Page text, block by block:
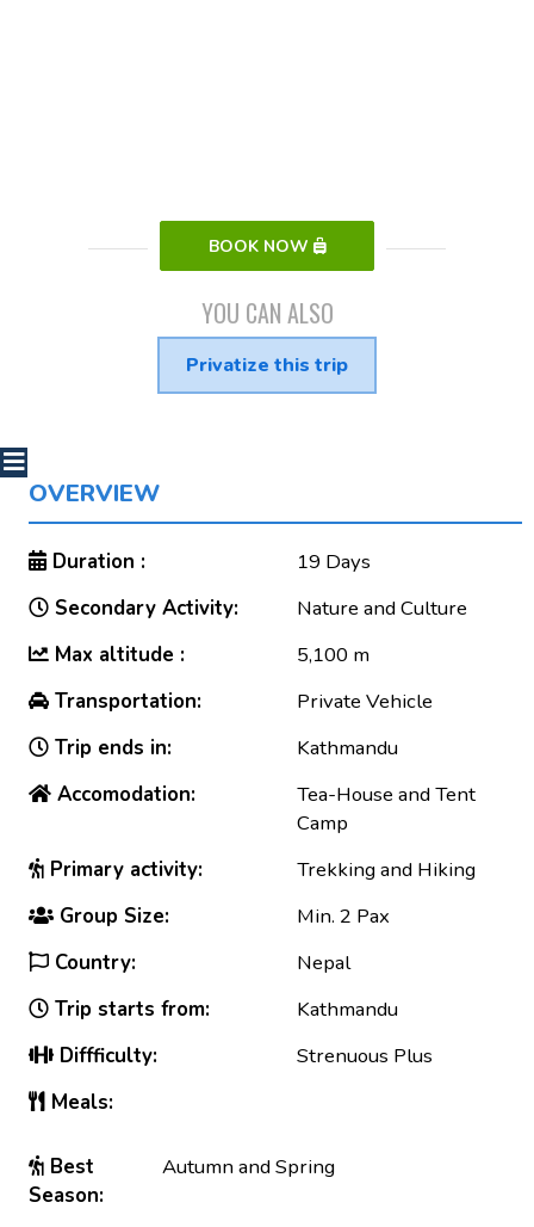
BOOK NOW
YOU CAN ALSO
Privatize this trip
OVERVIEW
Duration :
19 Days
Secondary Activity:
Nature and Culture
Max altitude :
5,100 m
Transportation:
Private Vehicle
Trip ends in:
Kathmandu
Accomodation:
Tea-House and Tent
Camp
Primary activity:
Trekking and Hiking
Group Size:
Min. 2 Pax
Country:
Nepal
Trip starts from:
Kathmandu
Diffficulty:
Strenuous Plus
Meals:
Best
Season:
Autumn and Spring